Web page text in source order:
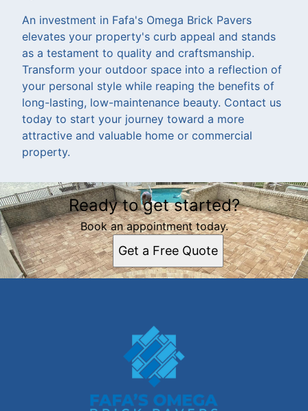
An investment in Fafa's Omega Brick Pavers
elevates your property's curb appeal and stands
as a testament to quality and craftsmanship.
Transform your outdoor space into a reflection of
your personal style while reaping the benefits of
long-lasting, low-maintenance beauty. Contact us
today to start your journey toward a more
attractive and valuable home or commercial
property.
Ready to get started?
Book an appointment today.
Get a Free Quote